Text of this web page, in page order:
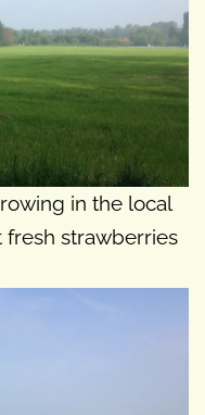
in the local
fresh strawberries